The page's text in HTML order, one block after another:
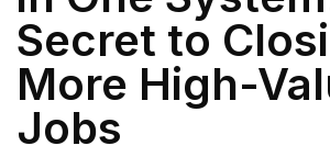
Secret to
More High-
Jobs